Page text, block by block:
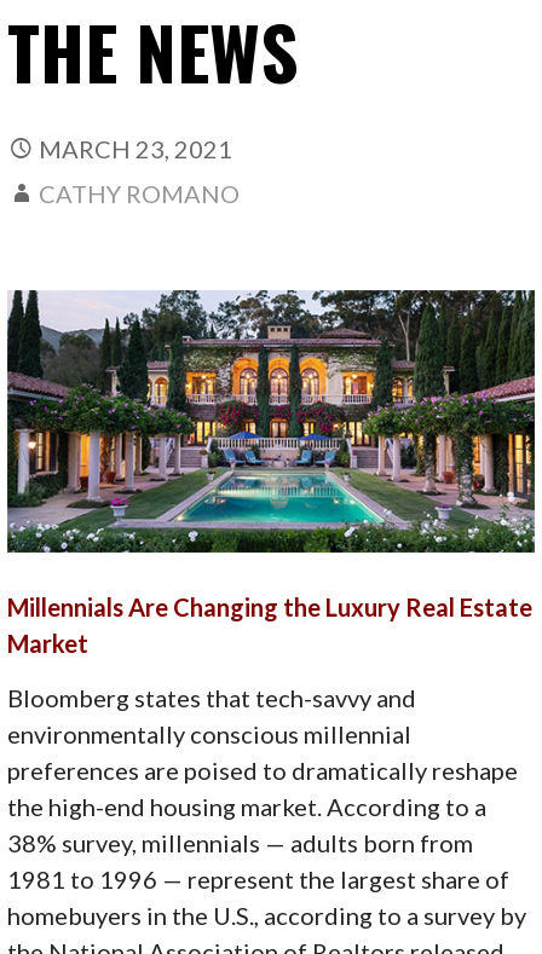
THE NEWS
MARCH 23, 2021
CATHY ROMANO
Millennials Are Changing the Luxury Real Estate
Market
Bloomberg states that tech-savvy and
environmentally conscious millennial
preferences are poised to dramatically reshape
the high-end housing market. According to a
38% survey, millennials — adults born from
1981 to 1996 — represent the largest share of
homebuyers in the U.S., according to a survey by